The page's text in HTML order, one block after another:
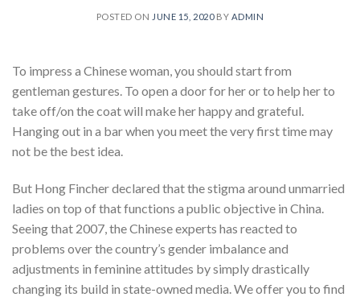
POSTED ON JUNE 15, 2020BY ADMIN
To impress a Chinese woman, you should start from
gentleman gestures. To open a door for her or to help her to
take off/on the coat will make her happy and grateful.
Hanging out in a bar when you meet the very first time may
not be the best idea.
But Hong Fincher declared that the stigma around unmarried
ladies on top of that functions a public objective in China.
Seeing that 2007, the Chinese experts has reacted to
problems over the country’s gender imbalance and
adjustments in feminine attitudes by simply drastically
changing its build in state-owned media. We offer you to find